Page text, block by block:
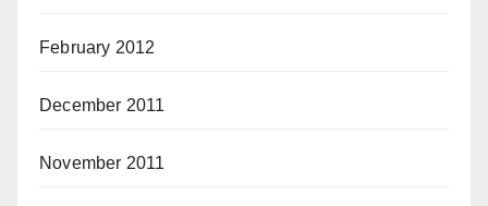
February 2012
December 2011
November 2011